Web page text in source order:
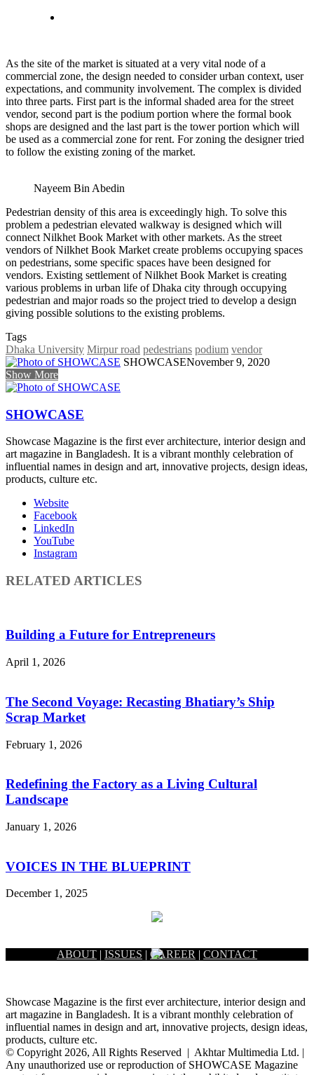
As the site of the market is situated at a very vital node of a
commercial zone, the design needed to consider urban context, user
expectations, and community involvement. The complex is divided
into three parts. First part is the informal shaded area for the street
vendor, second part is the podium portion where the formal book
shops are designed and the last part is the tower portion which will
be used as a commercial zone for rent. For zoning the designer tried
to follow the existing zoning of the market.
Nayeem Bin Abedin
Pedestrian density of this area is exceedingly high. To solve this
problem a pedestrian elevated walkway is designed which will
connect Nilkhet Book Market with other markets. As the street
vendors of Nilkhet Book Market create problems occupying spaces
on pedestrians, some specific spaces have been designed for
vendors. Existing settlement of Nilkhet Book Market is creating
various problems in urban life of Dhaka city through occupying
pedestrian and major roads so the project tried to develop a design
giving possible solutions to the existing problems.
Tags
Dhaka University Mirpur road pedestrians podium vendor
SHOWCASENovember 9, 2020
Show More
SHOWCASE
Showcase Magazine is the first ever architecture, interior design and
art magazine in Bangladesh. It is a vibrant monthly celebration of
influential names in design and art, innovative projects, design ideas,
products, culture etc.
Website
Facebook
LinkedIn
YouTube
Instagram
RELATED ARTICLES
Building a Future for Entrepreneurs
April 1, 2026
The Second Voyage: Recasting Bhatiary’s Ship
Scrap Market
February 1, 2026
Redefining the Factory as a Living Cultural
Landscape
January 1, 2026
VOICES IN THE BLUEPRINT
December 1, 2025
ABOUT | ISSUES | CAREER | CONTACT
Showcase Magazine is the first ever architecture, interior design and
art magazine in Bangladesh. It is a vibrant monthly celebration of
influential names in design and art, innovative projects, design ideas,
products, culture etc.
© Copyright 2026, All Rights Reserved | Akhtar Multimedia Ltd. |
Any unauthorized use or reproduction of SHOWCASE Magazine